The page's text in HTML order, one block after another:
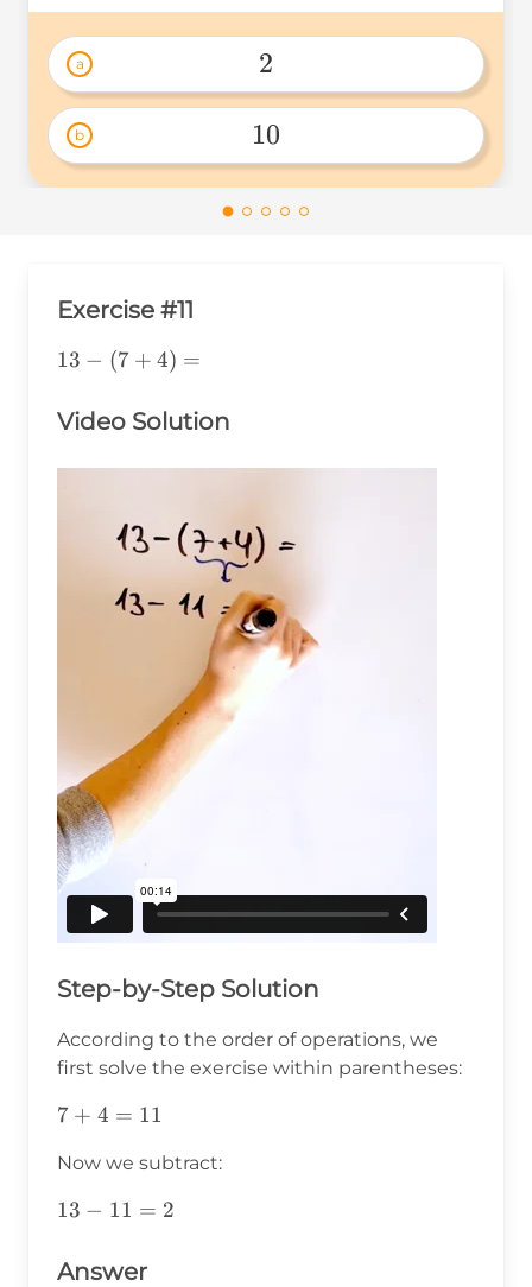
a
2
2
b
10
10
Exercise #11
13-
13 − (7 + 4) =
Video Solution
Step-by-Step Solution
According to the order of operations, we
first solve the exercise within parentheses:
7+4=11
7 + 4 = 11
Now we subtract:
13-
13 − 11 = 2
Answer